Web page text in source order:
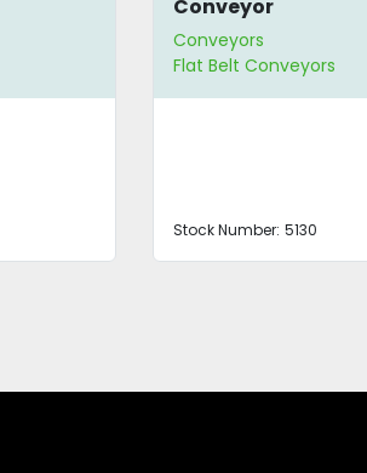
Conveyor
Conveyors
Flat Belt Conveyors
Stock Number: 5130